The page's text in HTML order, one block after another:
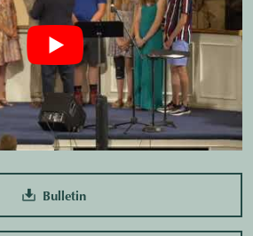
Bulletin